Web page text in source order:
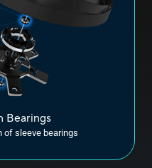
Bearings
of sleeve bearings